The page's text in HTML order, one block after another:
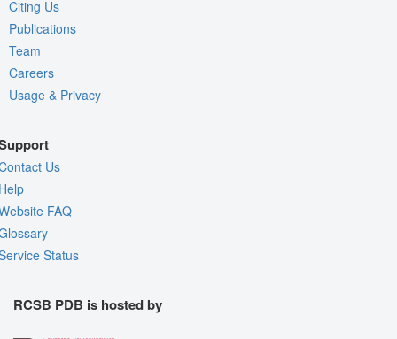
Citing Us
Publications
Team
Careers
Usage & Privacy
Us
FAQ
Status
RCSB PDB is hosted by